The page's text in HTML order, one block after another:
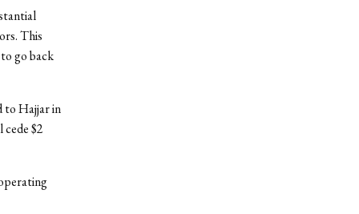
This
go back
to Hajjar in
$2